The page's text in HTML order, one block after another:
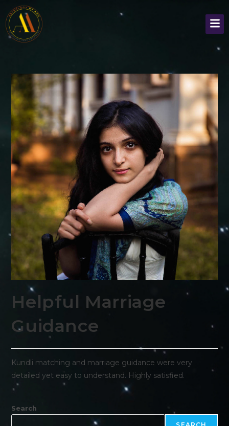
Helpful Marriage
Guidance
Kundli matching and marriage guidance were very
detailed yet easy to understand. Highly satisfied.
Search